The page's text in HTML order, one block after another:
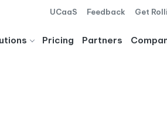
UCaaS Feedback Get
Pricing Partners